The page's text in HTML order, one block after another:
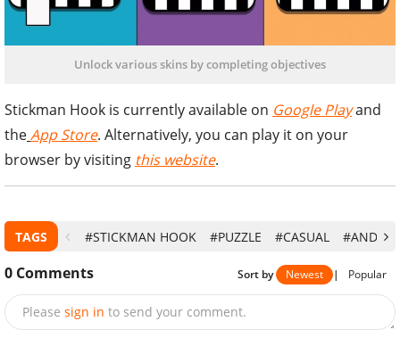
Unlock various skins by completing objectives
Stickman Hook is currently available on Google Playand
theApp Store. Alternatively, you can play it on your
browser by visiting this website.
TAGS #STICKMAN HOOK #PUZZLE #CASUAL
0 Comments Sort by Newest | Popular
Please sign in to send your comment.